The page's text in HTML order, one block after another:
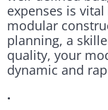
expenses is
modular
planning, a
quality, your
dynamic and
.